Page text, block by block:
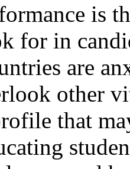
is
for in
are
other
that